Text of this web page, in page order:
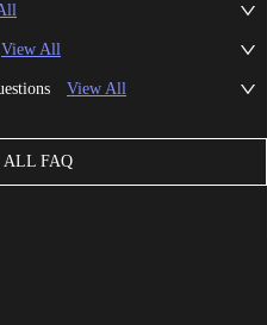
View All
View All
ALL FAQ